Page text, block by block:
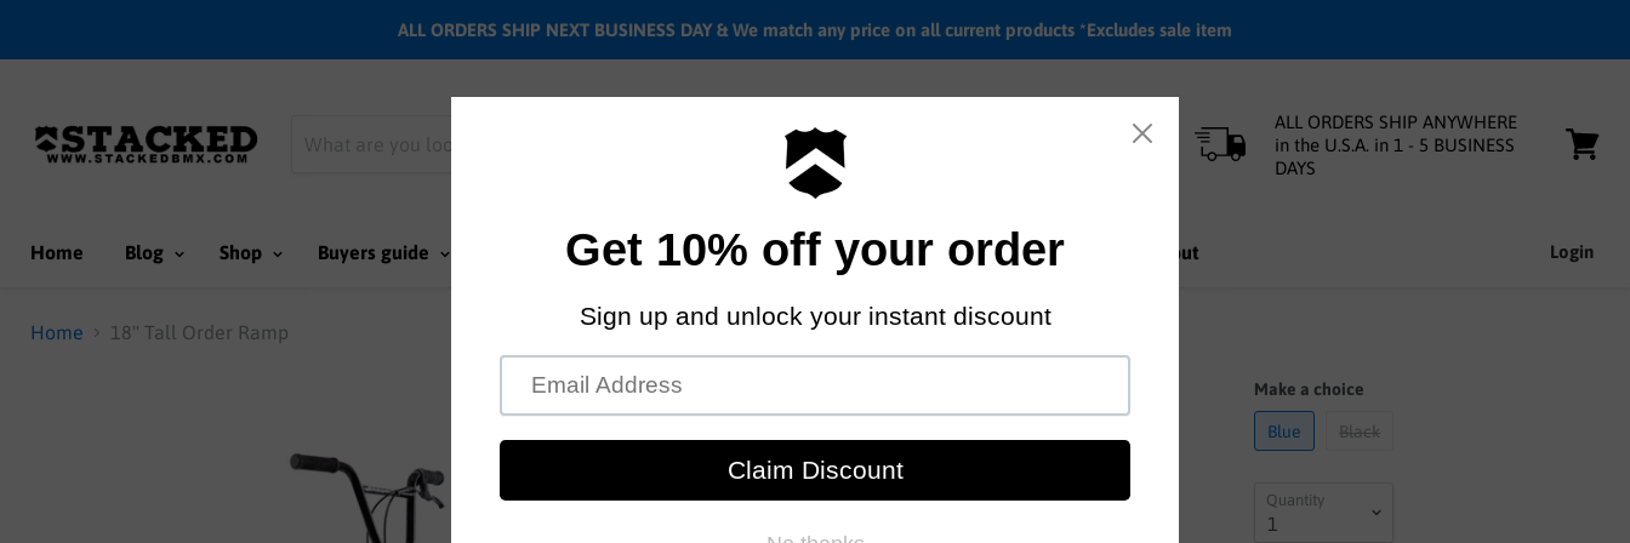
ALL ORDERS SHIP NEXT BUSINESS DAY & We match any price on all current products *Excludes sale item
ALL ORDERS SHIP ANYWHERE
in the U.S.A. in 1 - 5 BUSINESS
DAYS
Home Blog Shop Buyers guide Labor rates Location & hours Shipping & Return info About Login
Home 18" Tall Order Ramp
18" Tall Order Ramp
byTall Order
Make a choice
Blue Black
Quantity